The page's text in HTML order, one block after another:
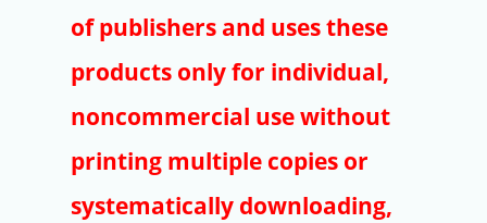
Copyright
Article Processing Charges
EndNote
of publishers and uses these
products only for individual,
noncommercial use without
printing multiple copies or
systematically downloading,